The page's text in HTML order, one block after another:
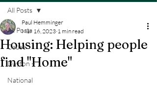
All Posts
Cause
Dayton +
National
All Posts
Housing: Helping people
find "Home"
Paul Hemminger
Mar 16, 2023 1 min read